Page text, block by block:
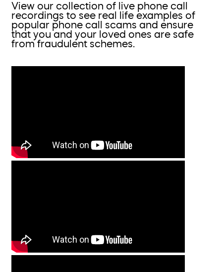
View our collection of live phone call
recordings to see real life examples of
popular phone call scams and ensure
that you and your loved ones are safe
from fraudulent schemes.